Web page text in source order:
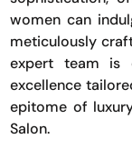
women can
meticulously
expert team is
excellence
epitome of
Salon.